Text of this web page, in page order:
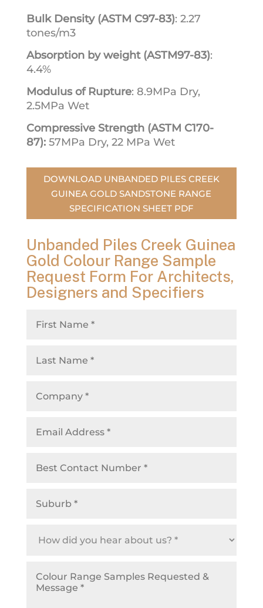
Bulk Density (ASTM C97-83): 2.27
tones/m3
Absorption by weight (ASTM97-83):
4.4%
Modulus of Rupture: 8.9MPa Dry,
2.5MPa Wet
Compressive Strength (ASTM C170-
87):57MPa Dry, 22 MPa Wet
DOWNLOAD UNBANDED PILES CREEK
GUINEA GOLD SANDSTONE RANGE
SPECIFICATION SHEET PDF
Unbanded Piles Creek Guinea
Gold Colour Range Sample
Request Form For Architects,
Designers and Specifiers